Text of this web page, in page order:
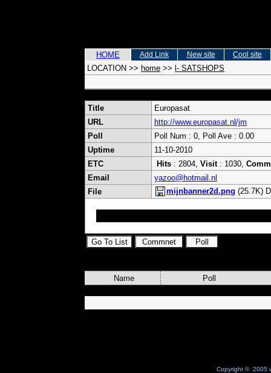
HOME Add Link New site Cool site
LOCATION >> home >> l- SATSHOPS
Title
Europasat
URL
http://www.europasat.nl/jm
Poll
Poll Num : 0, Poll Ave : 0.00
Uptime
11-10-2010
ETC
Hits : 2804, Visit: 1030,
Email
yazoo@hotmail.nl
File
mijnbanner2d.png (25.7K)
Name Poll
Copyright © 2005